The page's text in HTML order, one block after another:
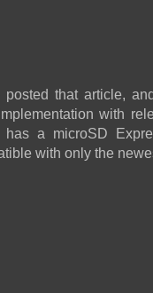
that article,
with
a microSD
with only the